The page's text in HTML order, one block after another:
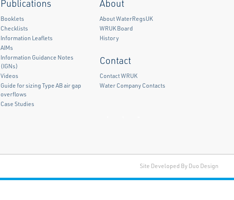
Publications
Booklets
Checklists
Information Leaflets
AIMs
Information Guidance Notes
(IGNs)
Videos
Guide for sizing Type AB air gap
overflows
Case Studies
About
About WaterRegsUK
WRUK Board
History
Contact
Contact WRUK
Water Company Contacts
Site Developed By Duo Design